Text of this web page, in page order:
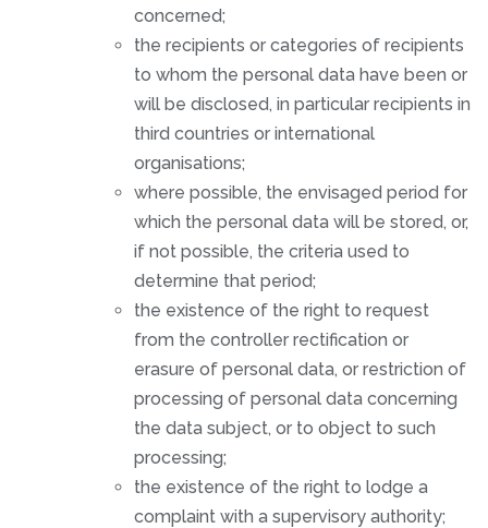
concerned;
the recipients or categories of recipients
to whom the personal data have been or
will be disclosed, in particular recipients in
third countries or international
organisations;
where possible, the envisaged period for
which the personal data will be stored, or,
if not possible, the criteria used to
determine that period;
the existence of the right to request
from the controller rectification or
erasure of personal data, or restriction of
processing of personal data concerning
the data subject, or to object to such
processing;
the existence of the right to lodge a
complaint with a supervisory authority;